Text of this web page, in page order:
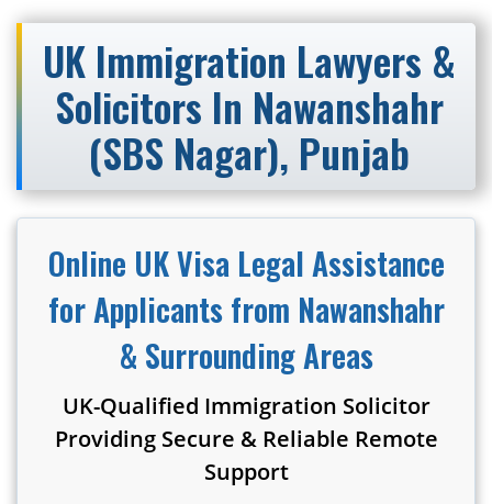
UK Immigration Lawyers &
Solicitors In Nawanshahr
(SBS Nagar), Punjab
Online UK Visa Legal Assistance
for Applicants from Nawanshahr
& Surrounding Areas
UK-Qualified Immigration Solicitor
Providing Secure & Reliable Remote
Support